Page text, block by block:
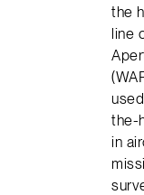
the
line
the-
in